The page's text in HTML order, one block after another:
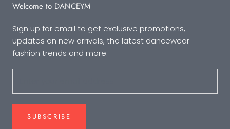
Welcome to DANCEYM
Sign up for email to get exclusive promotions,
updates on new arrivals, the latest dancewear
fashion trends and more.
SUBSCRIBE